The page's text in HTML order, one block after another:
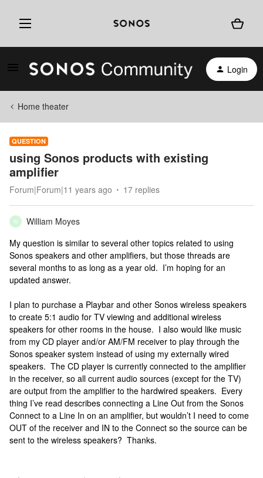
Login
Home theater
QUESTION
using Sonos products with existing
amplifier
Forum|Forum|11 years ago 17 replies
W
William Moyes
My question is similar to several other topics related to using
Sonos speakers and other amplifiers, but those threads are
several months to as long as a year old. I’m hoping for an
updated answer.
I plan to purchase a Playbar and other Sonos wireless speakers
to create 5:1 audio for TV viewing and additional wireless
speakers for other rooms in the house. I also would like music
from my CD player and/or AM/FM receiver to play through the
Sonos speaker system instead of using my externally wired
speakers. The CD player is currently connected to the amplifier
in the receiver, so all current audio sources (except for the TV)
are output from the amplifier to the hardwired speakers. Every
thing I’ve read describes connecting a Line Out from the Sonos
Connect to a Line In on an amplifier, but wouldn’t I need to come
OUT of the receiver and IN to the Connect so the source can be
sent to the wireless speakers? Thanks.